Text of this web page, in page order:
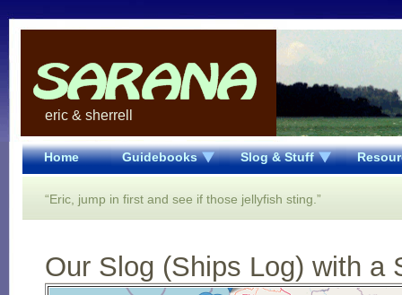
eric & sherrell
Home Guidebooks Slog & Stuff
“Eric, jump in first and see if those jellyfish sting.”
Our Slog (Ships Log) with a